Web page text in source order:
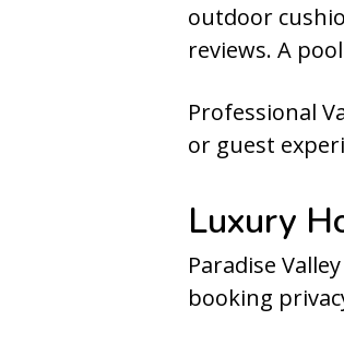
outdoor
reviews. A
Professional
or guest
Luxury
Paradise
booking